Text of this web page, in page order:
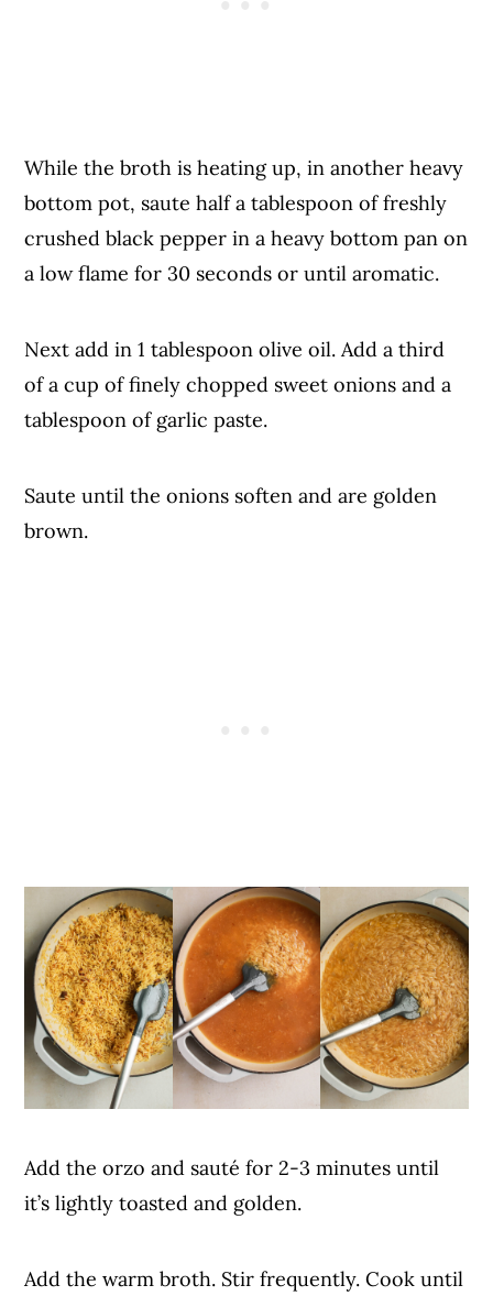
While the broth is heating up, in another heavy
bottom pot, saute half a tablespoon of freshly
crushed black pepper in a heavy bottom pan on
a low flame for 30 seconds or until aromatic.
Next add in 1 tablespoon olive oil. Add a third
of a cup of finely chopped sweet onions and a
tablespoon of garlic paste.
Saute until the onions soften and are golden
brown.
Add the orzo and sauté for 2-3 minutes until
it’s lightly toasted and golden.
Add the warm broth. Stir frequently. Cook until